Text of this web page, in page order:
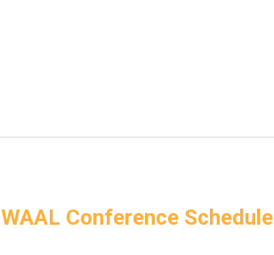
WAAL Conference Schedule